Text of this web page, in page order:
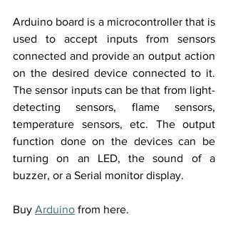
Arduino board is a microcontroller that is
used to accept inputs from sensors
connected and provide an output action
on the desired device connected to it.
The sensor inputs can be that from light-
detecting sensors, flame sensors,
temperature sensors, etc. The output
function done on the devices can be
turning on an LED, the sound of a
buzzer, or a Serial monitor display.
Buy Arduino from here.